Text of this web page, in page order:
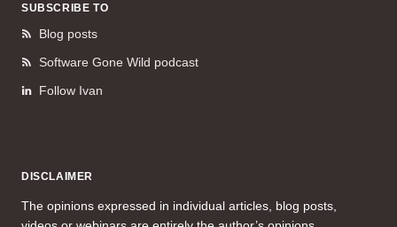
SUBSCRIBE TO
Blog posts
Software Gone Wild podcast
Follow Ivan
DISCLAIMER
The opinions expressed in individual articles, blog posts,